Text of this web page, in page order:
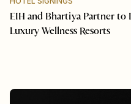
EIH and Bhartiya Partner
Luxury Wellness Resorts